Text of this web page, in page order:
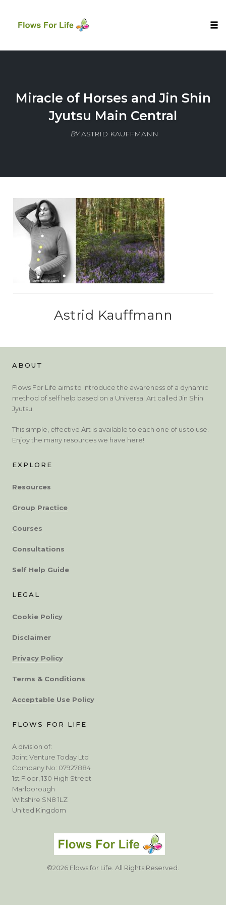
Miracle of Horses and Jin Shin
Jyutsu Main Central
BY ASTRID KAUFFMANN
Astrid Kauffmann
ABOUT
Flows For Life aims to introduce the awareness of a dynamic
method of self help based on a Universal Art called Jin Shin
Jyutsu.
This simple, effective Art is available to each one of us to use.
Enjoy the many resources we have here!
EXPLORE
Resources
Group Practice
Courses
Consultations
Self Help Guide
LEGAL
Cookie Policy
Disclaimer
Privacy Policy
Terms & Conditions
Acceptable Use Policy
FLOWS FOR LIFE
A division of:
Joint Venture Today Ltd
Company No: 07927884
1st Floor, 130 High Street
Marlborough
Wiltshire SN8 1LZ
United Kingdom
©2026 Flows for Life. All Rights Reserved.